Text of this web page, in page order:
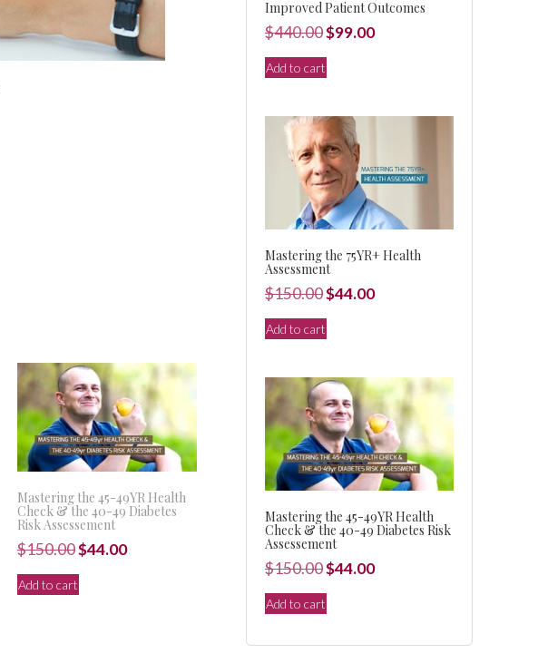
Mastering the 45-49YR Health
Check & the 40-49 Diabetes
Risk Assessement
$150.00Original
price
was:
$44.00Current
Add to cart
Improved Patient Outcomes
$440.00Original
price
was:
$99.00Current
Add to cart
Mastering the 75YR+ Health
Assessment
$150.00Original
price
was:
$44.00Current
Add to cart
Mastering the 45-49YR Health
Check & the 40-49 Diabetes Risk
Assessement
$150.00Original
price
was:
$44.00Current
Add to cart